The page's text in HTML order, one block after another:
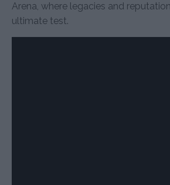
Arena, where legacies and
ultimate test.